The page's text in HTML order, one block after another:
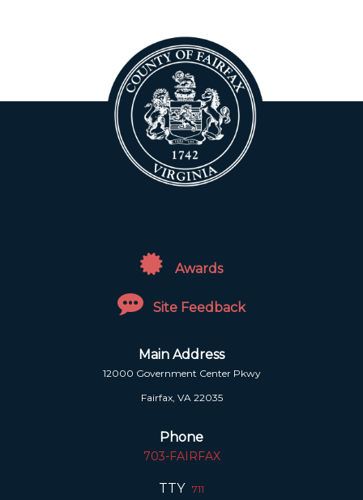
Awards
Site Feedback
Main Address
12000 Government Center Pkwy
Fairfax, VA 22035
Phone
703-FAIRFAX
TTY 711